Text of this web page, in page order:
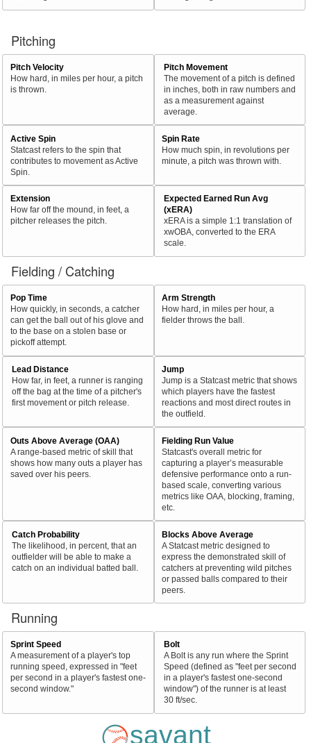
Pitching
Pitch Velocity
How hard, in miles per hour, a pitch
is thrown.
Pitch Movement
The movement of a pitch is defined
in inches, both in raw numbers and
as a measurement against
average.
Active Spin
Statcast refers to the spin that
contributes to movement as Active
Spin.
Spin Rate
How much spin, in revolutions per
minute, a pitch was thrown with.
Extension
How far off the mound, in feet, a
pitcher releases the pitch.
Expected Earned Run Avg
(xERA)
xERA is a simple 1:1 translation of
xwOBA, converted to the ERA
scale.
Fielding / Catching
Pop Time
How quickly, in seconds, a catcher
can get the ball out of his glove and
to the base on a stolen base or
pickoff attempt.
Arm Strength
How hard, in miles per hour, a
fielder throws the ball.
Lead Distance
How far, in feet, a runner is ranging
off the bag at the time of a pitcher's
first movement or pitch release.
Jump
Jump is a Statcast metric that shows
which players have the fastest
reactions and most direct routes in
the outfield.
Outs Above Average (OAA)
A range-based metric of skill that
shows how many outs a player has
saved over his peers.
Fielding Run Value
Statcast's overall metric for
capturing a player’s measurable
defensive performance onto a run-
based scale, converting various
metrics like OAA, blocking, framing,
etc.
Catch Probability
The likelihood, in percent, that an
outfielder will be able to make a
catch on an individual batted ball.
Blocks Above Average
A Statcast metric designed to
express the demonstrated skill of
catchers at preventing wild pitches
or passed balls compared to their
peers.
Running
Sprint Speed
A measurement of a player's top
running speed, expressed in "feet
per second in a player's fastest one-
second window."
Bolt
A Bolt is any run where the Sprint
Speed (defined as "feet per second
in a player's fastest one-second
window") of the runner is at least
30 ft/sec.
savant